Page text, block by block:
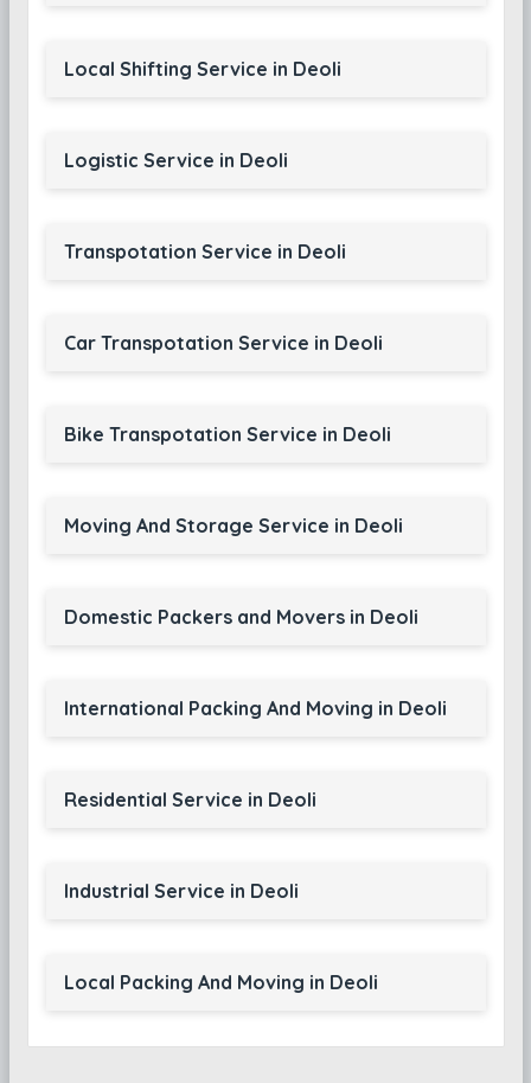
Local Shifting Service in Deoli
Logistic Service in Deoli
Transpotation Service in Deoli
Car Transpotation Service in Deoli
Bike Transpotation Service in Deoli
Moving And Storage Service in Deoli
Domestic Packers and Movers in Deoli
International Packing And Moving in Deoli
Residential Service in Deoli
Industrial Service in Deoli
Local Packing And Moving in Deoli